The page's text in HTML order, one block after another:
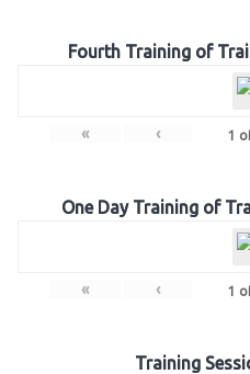
Fourth Training of
« ‹ 1
One Day Training of
« ‹ 1
Training